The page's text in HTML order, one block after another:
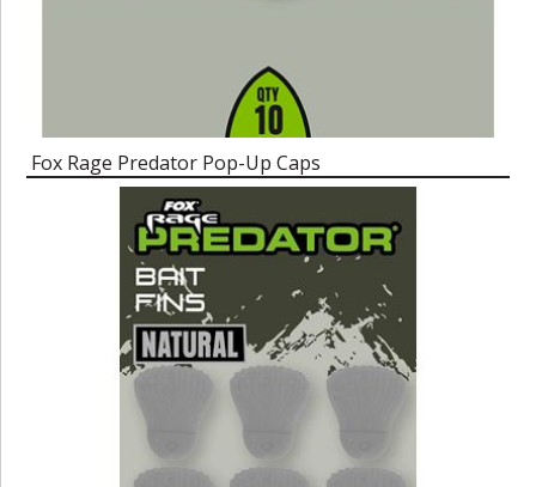
Fox Rage Predator Pop-Up Caps